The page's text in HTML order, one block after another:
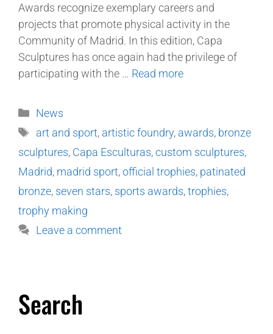
Awards recognize exemplary careers and
projects that promote physical activity in the
Community of Madrid. In this edition, Capa
Sculptures has once again had the privilege of
participating with the … Read more
News
art and sport, artistic foundry, awards, bronze
sculptures, Capa Esculturas,custom sculptures,
Madrid, madrid sport,official trophies, patinated
bronze, seven stars, sports awards,trophies,
trophy making
Leave a comment
Search